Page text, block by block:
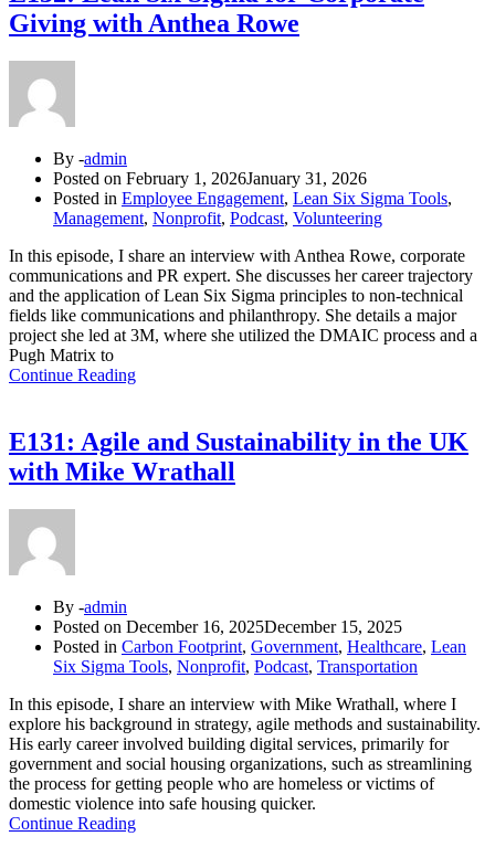
Giving with Anthea Rowe
By -admin
Posted on February 1, 2026January 31, 2026
Posted in Employee Engagement, Lean Six Sigma Tools,
Management, Nonprofit, Podcast, Volunteering
In this episode, I share an interview with Anthea Rowe, corporate
communications and PR expert. She discusses her career trajectory
and the application of Lean Six Sigma principles to non-technical
fields like communications and philanthropy. She details a major
project she led at 3M, where she utilized the DMAIC process and a
Pugh Matrix to
Continue Reading
E131: Agile and Sustainability in the UK
with Mike Wrathall
By -admin
Posted on December 16, 2025December 15, 2025
Posted in Carbon Footprint, Government, Healthcare, Lean
Six Sigma Tools, Nonprofit, Podcast, Transportation
In this episode, I share an interview with Mike Wrathall, where I
explore his background in strategy, agile methods and sustainability.
His early career involved building digital services, primarily for
government and social housing organizations, such as streamlining
the process for getting people who are homeless or victims of
domestic violence into safe housing quicker.
Continue Reading